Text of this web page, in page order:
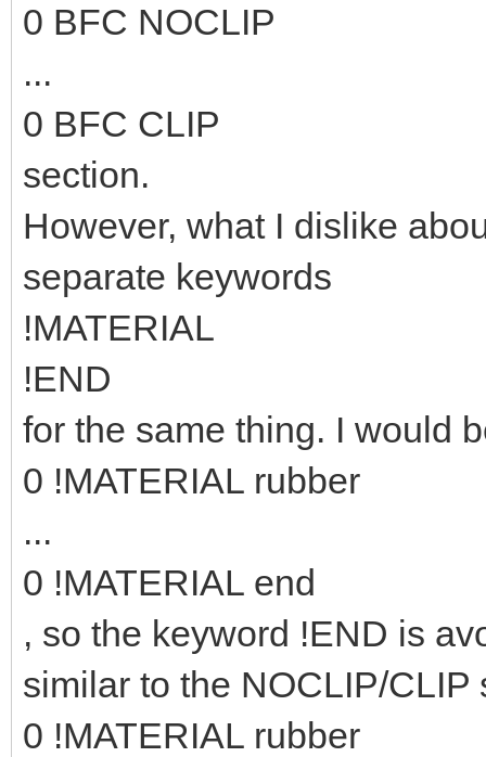
0 BFC NOCLIP
...
0 BFC CLIP
section.
However, what I dislike
separate keywords
!MATERIAL
!END
for the same thing. I would
0 !MATERIAL rubber
...
0 !MATERIAL end
, so the keyword !END is
similar to the NOCLIP/
0 !MATERIAL rubber